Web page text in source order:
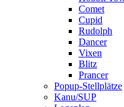
Comet
Cupid
Rudolph
Dancer
Vixen
Blitz
Prancer
Popup-Stellplätze
Kanu/SUP